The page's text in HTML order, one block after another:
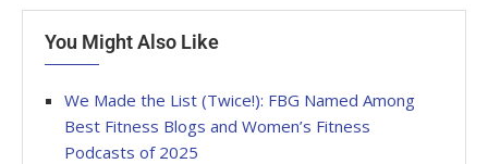
You Might Also Like
We Made the List (Twice!): FBG Named Among
Best Fitness Blogs and Women’s Fitness
Podcasts of 2025